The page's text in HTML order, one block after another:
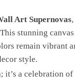
Art Supernovas
stunning
remain vibrant
style.
it’s a celebration of